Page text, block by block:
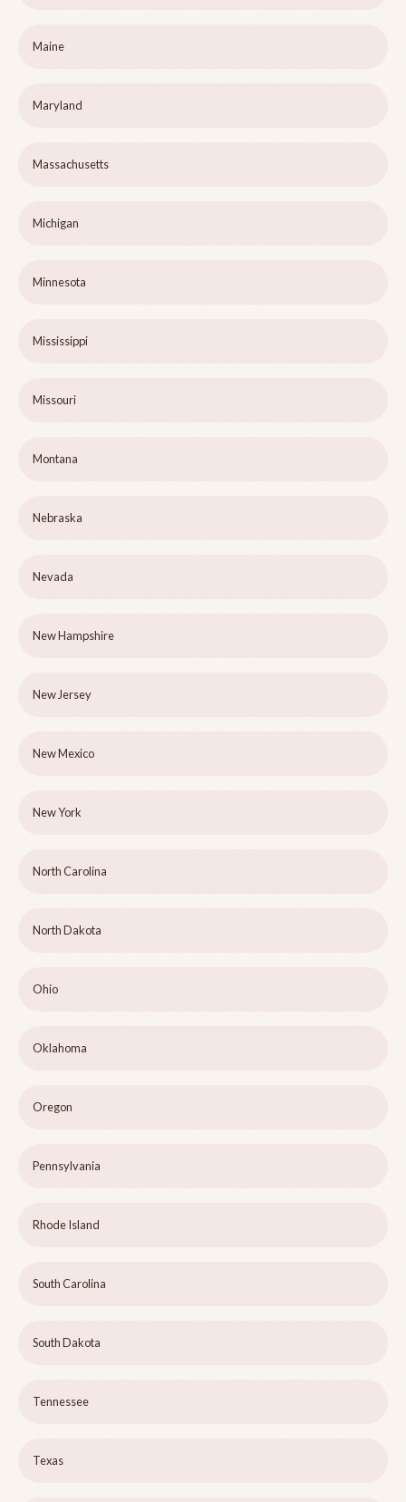
Maine
Maryland
Massachusetts
Michigan
Minnesota
Mississippi
Missouri
Montana
Nebraska
Nevada
New Hampshire
New Jersey
New Mexico
New York
North Carolina
North Dakota
Ohio
Oklahoma
Oregon
Pennsylvania
Rhode Island
South Carolina
South Dakota
Tennessee
Texas